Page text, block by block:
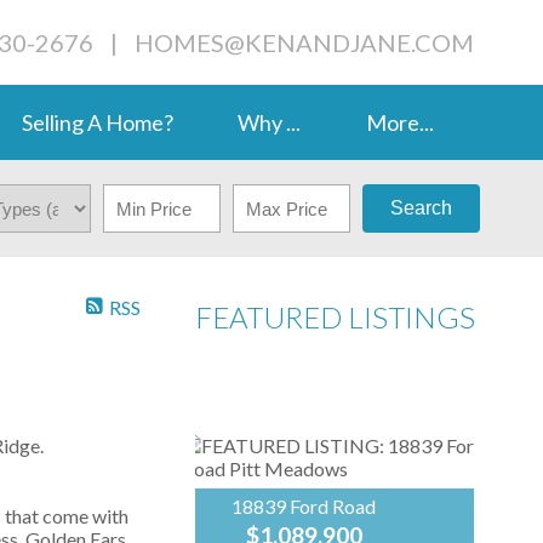
2676 | HOMES@KENANDJANE.COM
Selling A Home? Why ... More...
Search
FEATURED LISTINGS
18839 Ford Road
$1,089,900
RSS
that come with